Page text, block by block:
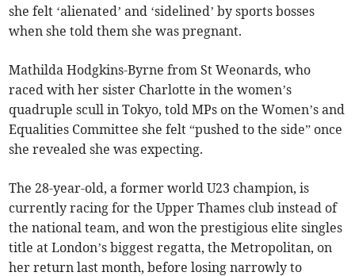
she felt ‘alienated’ and ‘sidelined’ by sports bosses
when she told them she was pregnant.
Mathilda Hodgkins-Byrne from St Weonards, who
raced with her sister Charlotte in the women’s
quadruple scull in Tokyo, told MPs on the Women’s and
Equalities Committee she felt “pushed to the side” once
she revealed she was expecting.
The 28-year-old, a former world U23 champion, is
currently racing for the Upper Thames club instead of
the national team, and won the prestigious elite singles
title at London’s biggest regatta, the Metropolitan, on
her return last month, before losing narrowly to